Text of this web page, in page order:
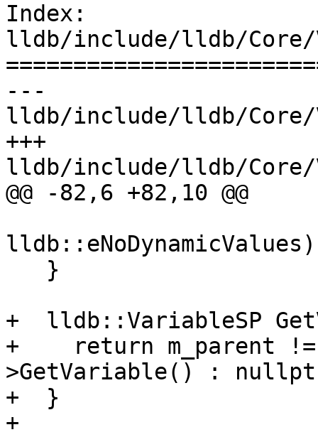
Index:
lldb/include/lldb/Core/
---
lldb/include/lldb/Core/
+++
lldb/include/lldb/Core/
@@ -82,6 +82,10 @@
+  lldb::VariableSP
+    return m_parent
>GetVariable() :
+  }
+